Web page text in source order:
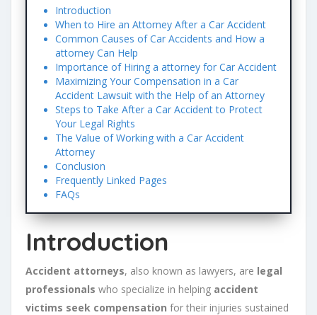
Introduction
When to Hire an Attorney After a Car Accident
Common Causes of Car Accidents and How a
attorney Can Help
Importance of Hiring a attorney for Car Accident
Maximizing Your Compensation in a Car
Accident Lawsuit with the Help of an Attorney
Steps to Take After a Car Accident to Protect
Your Legal Rights
The Value of Working with a Car Accident
Attorney
Conclusion
Frequently Linked Pages
FAQs
Introduction
Accident attorneys, also known as lawyers, are legal
professionals who specialize in helping accident
victims seek compensation for their injuries sustained